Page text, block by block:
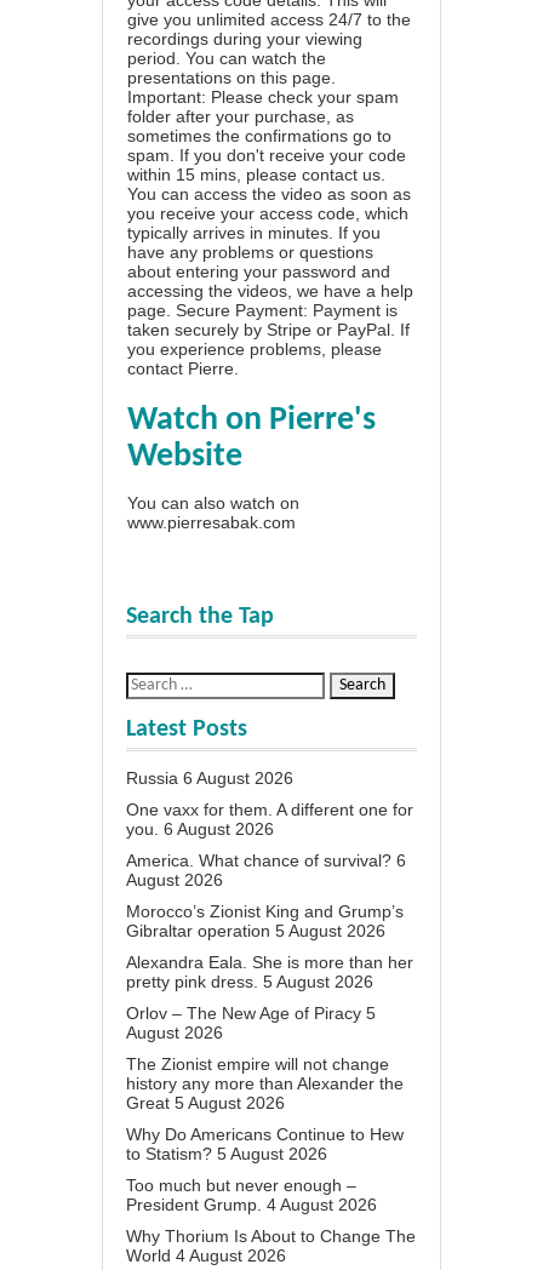
give you unlimited access 24/7 to the
recordings during your viewing
period. You can watch the
presentations on this page.
Important: Please check your spam
folder after your purchase, as
sometimes the confirmations go to
spam. If you don't receive your code
within 15 mins, please contact us.
You can access the video as soon as
you receive your access code, which
typically arrives in minutes. If you
have any problems or questions
about entering your password and
accessing the videos, we have a help
page . Secure Payment: Payment is
taken securely by Stripe or PayPal. If
you experience problems, please
contact Pierre
Watch on Pierre's
Website
You can also watch on
www.pierresabak.com
Search the Tap
Latest Posts
Russia 6 August 2026
One vaxx for them. A different one for
you. 6 August 2026
America. What chance of survival? 6
August 2026
Morocco’s Zionist King and Grump’s
Gibraltar operation 5 August 2026
Alexandra Eala. She is more than her
pretty pink dress. 5 August 2026
Orlov – The New Age of Piracy 5
August 2026
The Zionist empire will not change
history any more than Alexander the
Great 5 August 2026
Why Do Americans Continue to Hew
to Statism? 5 August 2026
Too much but never enough –
President Grump. 4 August 2026
Why Thorium Is About to Change The
World 4 August 2026